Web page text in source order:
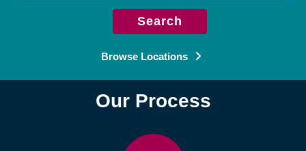
Search
Browse Locations
Our Process